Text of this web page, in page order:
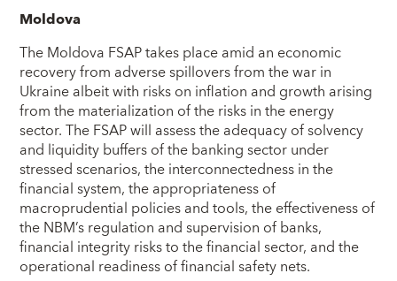
Moldova
The Moldova FSAP takes place amid an economic
recovery from adverse spillovers from the war in
Ukraine albeit with risks on inflation and growth arising
from the materialization of the risks in the energy
sector. The FSAP will assess the adequacy of solvency
and liquidity buffers of the banking sector under
stressed scenarios, the interconnectedness in the
financial system, the appropriateness of
macroprudential policies and tools, the effectiveness of
the NBM’s regulation and supervision of banks,
financial integrity risks to the financial sector, and the
operational readiness of financial safety nets.